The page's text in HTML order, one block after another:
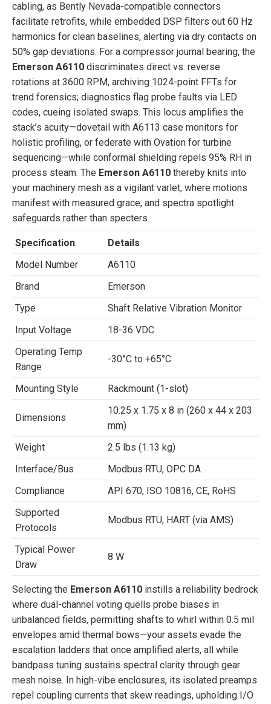
cabling, as Bently Nevada-compatible connectors
facilitate retrofits, while embedded DSP filters out 60 Hz
harmonics for clean baselines, alerting via dry contacts on
50% gap deviations. For a compressor journal bearing, the
Emerson A6110 discriminates direct vs. reverse
rotations at 3600 RPM, archiving 1024-point FFTs for
trend forensics; diagnostics flag probe faults via LED
codes, cueing isolated swaps. This locus amplifies the
stack’s acuity—dovetail with A6113 case monitors for
holistic profiling, or federate with Ovation for turbine
sequencing—while conformal shielding repels 95% RH in
process steam. The Emerson A6110 thereby knits into
your machinery mesh as a vigilant varlet, where motions
manifest with measured grace, and spectra spotlight
safeguards rather than specters.
Specification
Details
Model Number
A6110
Brand
Emerson
Type
Shaft Relative Vibration Monitor
Input Voltage
18-36 VDC
Operating Temp
Range
-30°C to +65°C
Mounting Style Rackmount (1-slot)
Dimensions
10.25 x 1.75 x 8 in (260 x 44 x 203
mm)
Weight
2.5 lbs (1.13 kg)
Interface/Bus
Modbus RTU, OPC DA
Compliance
API 670, ISO 10816, CE, RoHS
Supported
Protocols
Modbus RTU, HART (via AMS)
Typical Power
Draw
8 W
Selecting the Emerson A6110 instills a reliability bedrock
where dual-channel voting quells probe biases in
unbalanced fields, permitting shafts to whirl within 0.5 mil
envelopes amid thermal bows—your assets evade the
escalation ladders that once amplified alerts, all while
bandpass tuning sustains spectral clarity through gear
mesh noise. In high-vibe enclosures, its isolated preamps
repel coupling currents that skew readings, upholding I/O